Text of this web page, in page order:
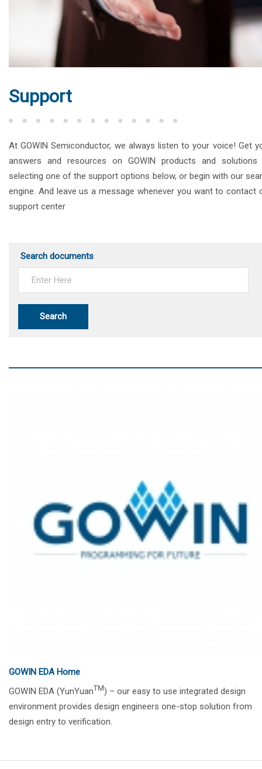
Support
At GOWIN Semiconductor, we always listen to your voice! Get
answers and resources on GOWIN products and solutions
selecting one of the support options below, or begin with our
engine. And leave us a message whenever you want to contact
support center
Search documents
Search
GOWIN EDA Home
GOWIN EDA (YunYuanTM) – our easy to use integrated design
environment provides design engineers one-stop solution from
design entry to verification.